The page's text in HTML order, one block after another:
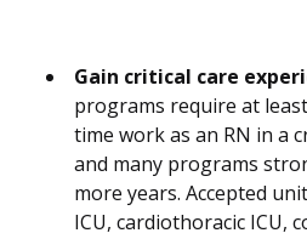
Gain critical care
programs require at
time work as an RN in a
and many programs
more years. Accepted
ICU, cardiothoracic ICU,